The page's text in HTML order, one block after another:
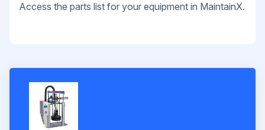
Access the parts list for your equipment in MaintainX.